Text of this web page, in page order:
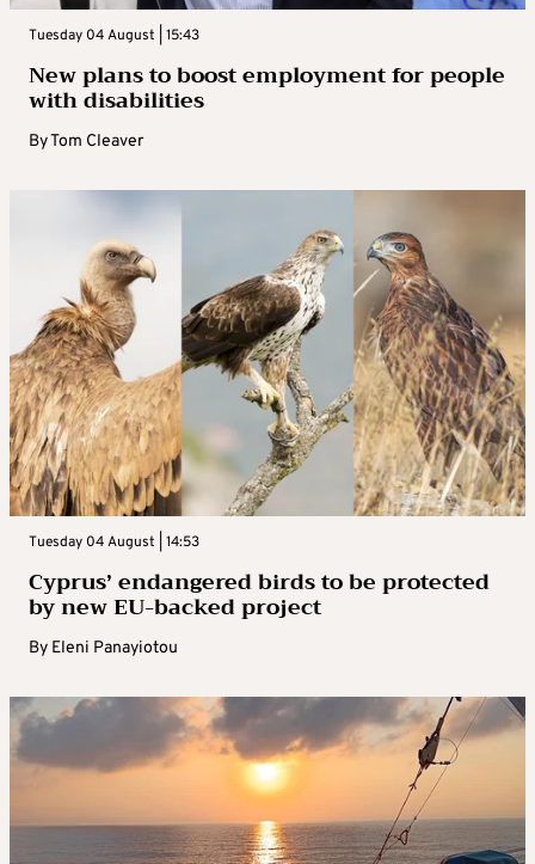
Tuesday 04 August | 15:43
New plans to boost employment for people
with disabilities
ByTom Cleaver
Tuesday 04 August | 14:53
Cyprus’ endangered birds to be protected
by new EU-backed project
By Eleni Panayiotou